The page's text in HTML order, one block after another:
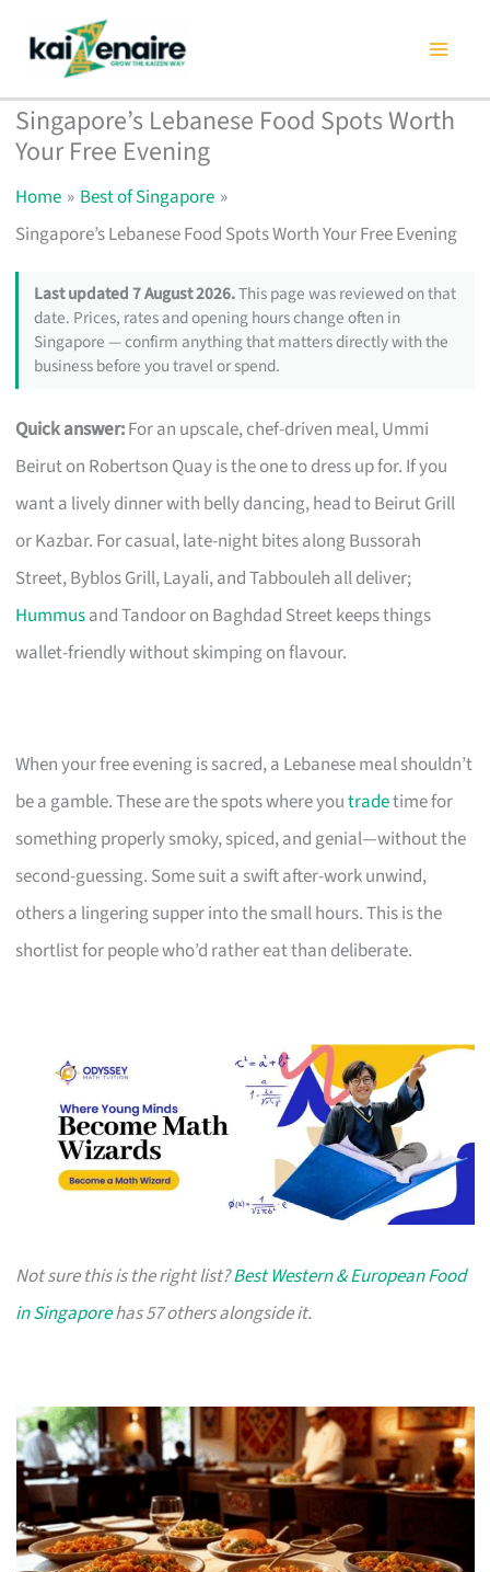
content
Singapore’s Lebanese Food Spots Worth
Your Free Evening
Home
Best of Singapore
Singapore’s Lebanese Food Spots Worth Your Free Evening
Last updated 7 August 2026.This page was reviewed on that
date. Prices, rates and opening hours change often in
Singapore — confirm anything that matters directly with the
business before you travel or spend.
Quick answer:For an upscale, chef-driven meal, Ummi
Beirut on Robertson Quay is the one to dress up for. If you
want a lively dinner with belly dancing, head to Beirut Grill
or Kazbar. For casual, late-night bites along Bussorah
Street, Byblos Grill, Layali, and Tabbouleh all deliver;
Hummusand Tandoor on Baghdad Street keeps things
wallet-friendly without skimping on flavour.
When your free evening is sacred, a Lebanese meal shouldn’t
be a gamble. These are the spots where youtradetime for
something properly smoky, spiced, and genial—without the
second-guessing. Some suit a swift after-work unwind,
others a lingering supper into the small hours. This is the
shortlist for people who’d rather eat than deliberate.
Not sure this is the right list?Best Western & European Food
in Singaporehas 57 others alongside it.